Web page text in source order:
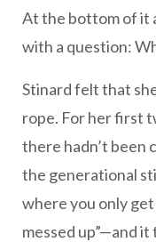
At the bottom of it
with a question:
Stinard felt that
rope. For her first
there hadn’t been
the generational
where you only
messed up”—and